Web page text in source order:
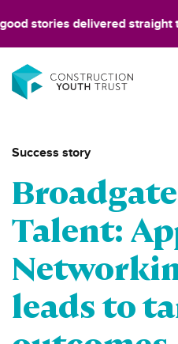
delivered straight to
Success story
Talent:
leads to